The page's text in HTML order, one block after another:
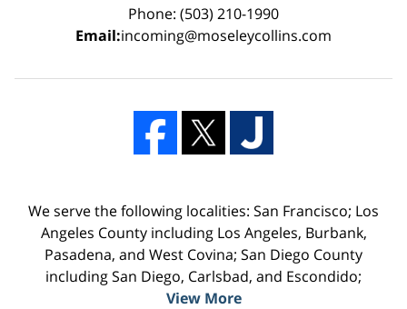
Phone: (503) 210-1990
Email:incoming@moseleycollins.com
We serve the following localities: San Francisco; Los
Angeles County including Los Angeles, Burbank,
Pasadena, and West Covina; San Diego County
including San Diego, Carlsbad, and Escondido;
View More